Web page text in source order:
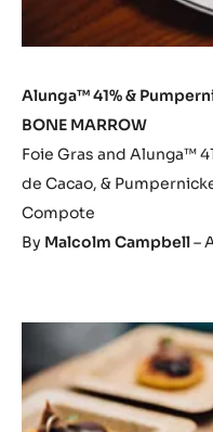
Alunga™ 41% &
BONE MARROW
Foie Gras and Alunga™
de Cacao, &
Compote
By Malcolm Campbell–